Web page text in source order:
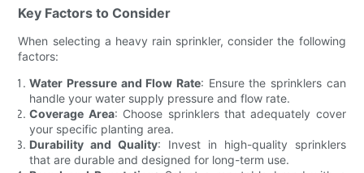
Key Factors to Consider
When selecting a heavy rain sprinkler, consider the following
factors:
Water Pressure and Flow Rate: Ensure the sprinklers can
handle your water supply pressure and flow rate.
Coverage Area: Choose sprinklers that adequately cover
your specific planting area.
Durability and Quality: Invest in high-quality sprinklers
that are durable and designed for long-term use.